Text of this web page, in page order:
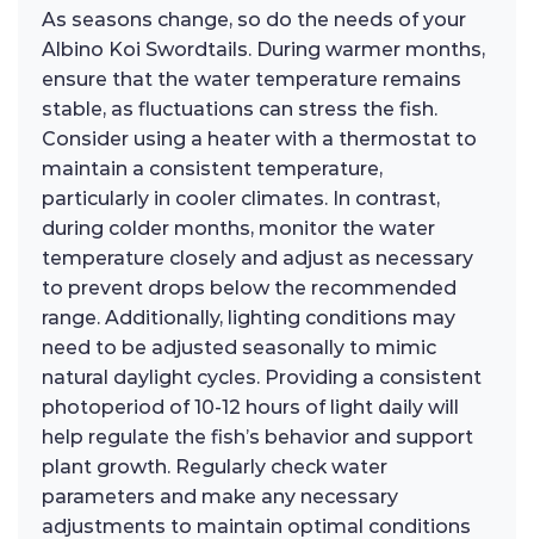
As seasons change, so do the needs of your
Albino Koi Swordtails. During warmer months,
ensure that the water temperature remains
stable, as fluctuations can stress the fish.
Consider using a heater with a thermostat to
maintain a consistent temperature,
particularly in cooler climates. In contrast,
during colder months, monitor the water
temperature closely and adjust as necessary
to prevent drops below the recommended
range. Additionally, lighting conditions may
need to be adjusted seasonally to mimic
natural daylight cycles. Providing a consistent
photoperiod of 10-12 hours of light daily will
help regulate the fish’s behavior and support
plant growth. Regularly check water
parameters and make any necessary
adjustments to maintain optimal conditions